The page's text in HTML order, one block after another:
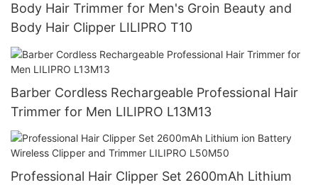
Body Hair Trimmer for Men's Groin Beauty and
Body Hair Clipper LILIPRO T10
Barber Cordless Rechargeable Professional Hair
Trimmer for Men LILIPRO L13M13
Professional Hair Clipper Set 2600mAh Lithium